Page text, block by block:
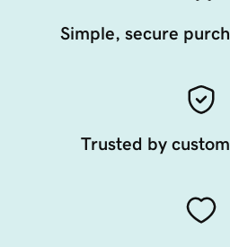
Simple, secure
Trusted by